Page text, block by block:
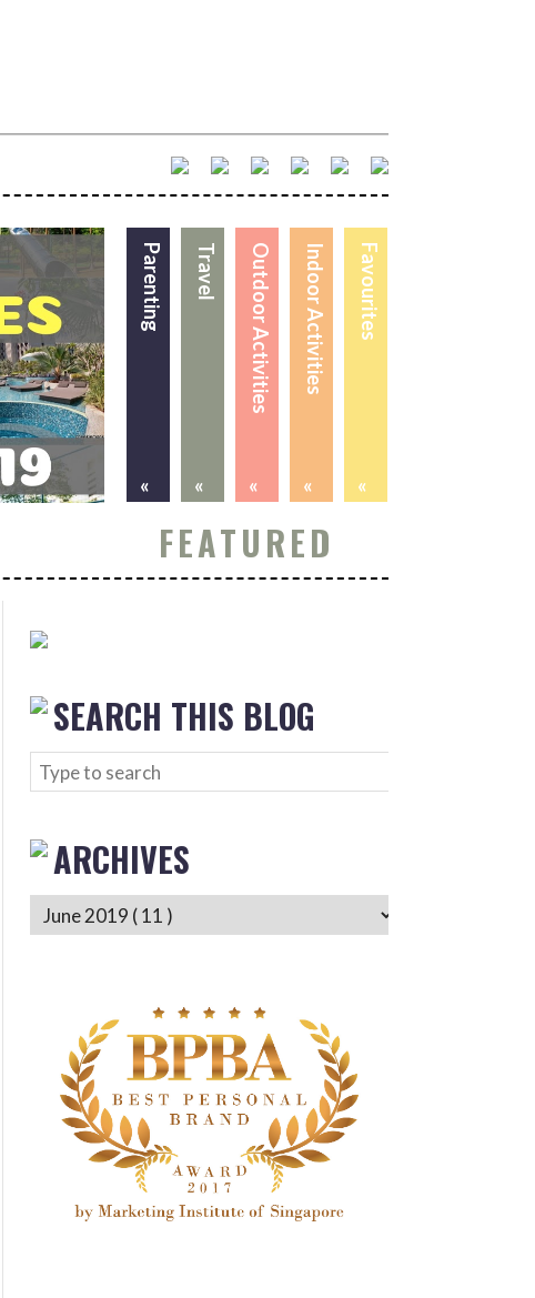
Favourites
«
Indoor Activities
«
Outdoor Activities
«
Travel
«
Parenting
«
FEATURED
SEARCH THIS BLOG
ARCHIVES